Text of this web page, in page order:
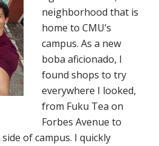
neighborhood that is
home to CMU’s
campus. As a new
boba aficionado, I
found shops to try
everywhere I looked,
from Fuku Tea on
Forbes Avenue to
of campus. I quickly